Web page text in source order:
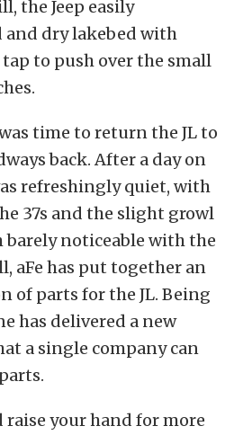
the Jeep easily
and dry lakebed with
to push over the small
time to return the JL to
back. After a day on
refreshingly quiet, with
37s and the slight growl
barely noticeable with the
aFe has put together an
of parts for the JL. Being
has delivered a new
a single company can
raise your hand for more